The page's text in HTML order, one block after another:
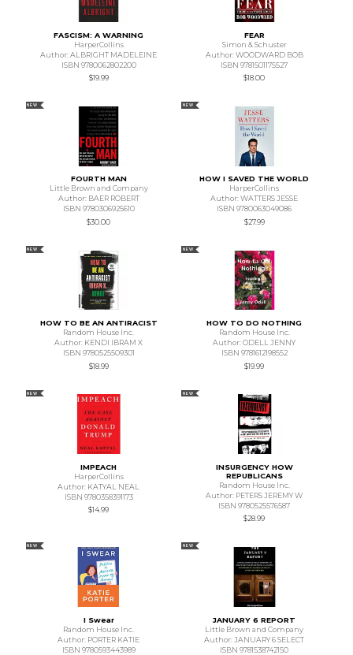
FASCISM: A WARNING
HarperCollins
Author: ALBRIGHT MADELEINE
ISBN 9780062802200
$19.99
FEAR
Simon & Schuster
Author: WOODWARD BOB
ISBN 9781501175527
$18.00
NEW
FOURTH MAN
Little Brown and Company
Author: BAER ROBERT
ISBN 9780306925610
$30.00
NEW
HOW I SAVED THE WORLD
HarperCollins
Author: WATTERS JESSE
ISBN 9780063049086
$27.99
NEW
HOW TO BE AN ANTIRACIST
Random House Inc.
Author: KENDI IBRAM X
ISBN 9780525509301
$18.99
NEW
HOW TO DO NOTHING
Random House Inc.
Author: ODELL JENNY
ISBN 9781612198552
$19.99
NEW
IMPEACH
HarperCollins
Author: KATYAL NEAL
ISBN 9780358391173
$14.99
NEW
INSURGENCY HOW
REPUBLICANS
Random House Inc.
Author: PETERS JEREMY W
ISBN 9780525576587
$28.99
NEW
I Swear
Random House Inc.
Author: PORTER KATIE
ISBN 9780593443989
NEW
JANUARY 6 REPORT
Little Brown and Company
Author: JANUARY 6 SELECT
ISBN 9781538742150